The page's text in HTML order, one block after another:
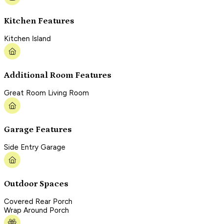
Kitchen Features
Kitchen Island
Additional Room Features
Great Room Living Room
Garage Features
Side Entry Garage
Outdoor Spaces
Covered Rear Porch
Wrap Around Porch